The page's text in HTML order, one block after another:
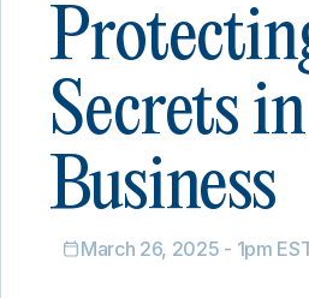
Secrets
Business
March 26, 2025 - 1pm